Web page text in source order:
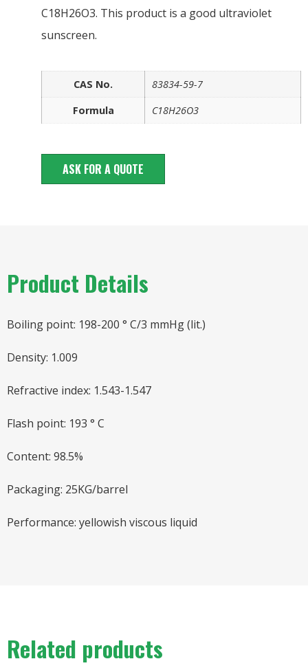
C18H26O3. This product is a good ultraviolet
sunscreen.
CAS No.
83834-59-7
Formula
C18H26O3
ASK FOR A QUOTE
Product Details
Boiling point: 198-200 ° C/3 mmHg (lit.)
Density: 1.009
Refractive index: 1.543-1.547
Flash point: 193 ° C
Content: 98.5%
Packaging: 25KG/barrel
Performance: yellowish viscous liquid
Related products